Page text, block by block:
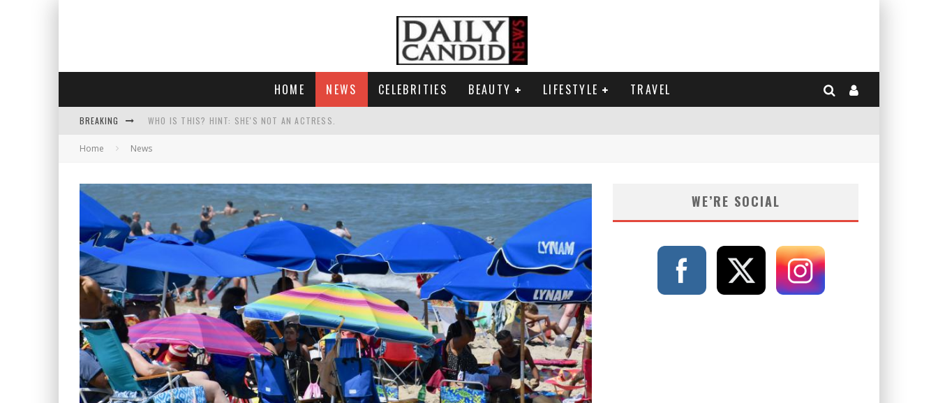
HOME NEWS CELEBRITIES BEAUTY LIFESTYLE TRAVEL
BREAKING WHO IS THIS? HINT: SHE'S NOT AN ACTRESS.
POLICE OFFICER GOES 'UNDERCOVER" AS A SHRUB.
COURT TELLS TRUMP TO STOP BUILDING HIS MASSIVE BALLROOM.
Home News
WE’RE SOCIAL